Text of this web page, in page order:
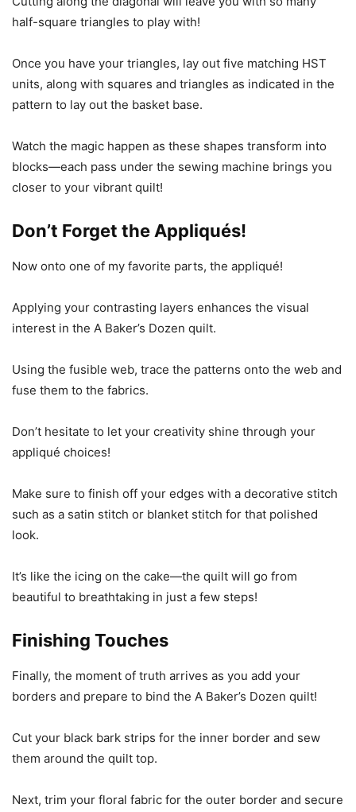
half-square triangles to play with!
Once you have your triangles, lay out five matching HST
units, along with squares and triangles as indicated in the
pattern to lay out the basket base.
Watch the magic happen as these shapes transform into
blocks—each pass under the sewing machine brings you
closer to your vibrant quilt!
Don’t Forget the Appliqués!
Now onto one of my favorite parts, the appliqué!
Applying your contrasting layers enhances the visual
interest in the A Baker’s Dozen quilt.
Using the fusible web, trace the patterns onto the web and
fuse them to the fabrics.
Don’t hesitate to let your creativity shine through your
appliqué choices!
Make sure to finish off your edges with a decorative stitch
such as a satin stitch or blanket stitch for that polished
look.
It’s like the icing on the cake—the quilt will go from
beautiful to breathtaking in just a few steps!
Finishing Touches
Finally, the moment of truth arrives as you add your
borders and prepare to bind the A Baker’s Dozen quilt!
Cut your black bark strips for the inner border and sew
them around the quilt top.
Next, trim your floral fabric for the outer border and secure